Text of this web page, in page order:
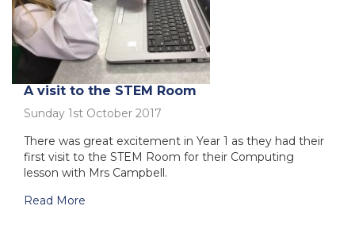
A visit to the STEM Room
Sunday 1st October 2017
There was great excitement in Year 1 as they had their
first visit to the STEM Room for their Computing
lesson with Mrs Campbell.
Read More